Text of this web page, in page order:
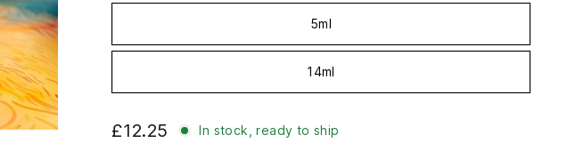
5ml
14ml
£12.25 In stock, ready to ship